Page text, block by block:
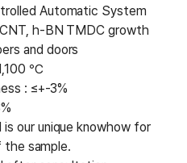
Automatic System
h-BN TMDC growth
and doors
℃
: ≤+-3%
our unique knowhow for
sample.